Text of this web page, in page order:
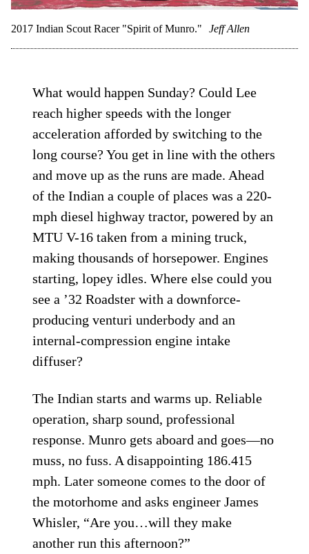
2017 Indian Scout Racer "Spirit of Munro." Jeff Allen
What would happen Sunday? Could Lee
reach higher speeds with the longer
acceleration afforded by switching to the
long course? You get in line with the others
and move up as the runs are made. Ahead
of the Indian a couple of places was a 220-
mph diesel highway tractor, powered by an
MTU V-16 taken from a mining truck,
making thousands of horsepower. Engines
starting, lopey idles. Where else could you
see a ’32 Roadster with a downforce-
producing venturi underbody and an
internal-compression engine intake
diffuser?
The Indian starts and warms up. Reliable
operation, sharp sound, professional
response. Munro gets aboard and goes—no
muss, no fuss. A disappointing 186.415
mph. Later someone comes to the door of
the motorhome and asks engineer James
Whisler, “Are you…will they make
another run this afternoon?”